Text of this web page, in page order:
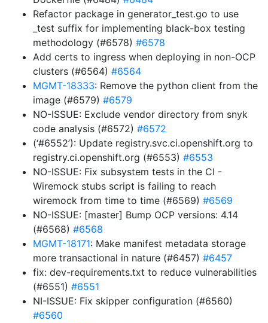
Refactor package in generator_test.go to use
_test suffix for implementing black-box testing
methodology (#6578) #6578
Add certs to ingress when deploying in non-OCP
clusters (#6564) #6564
MGMT-18333: Remove the python client from the
image (#6579) #6579
NO-ISSUE: Exclude vendor directory from snyk
code analysis (#6572) #6572
(‘#6552’): Update registry.svc.ci.openshift.org to
registry.ci.openshift.org (#6553) #6553
NO-ISSUE: Fix subsystem tests in the CI -
Wiremock stubs script is failing to reach
wiremock from time to time (#6569) #6569
NO-ISSUE: [master] Bump OCP versions: 4.14
(#6568) #6568
MGMT-18171: Make manifest metadata storage
more transactional in nature (#6457) #6457
fix: dev-requirements.txt to reduce vulnerabilities
(#6551) #6551
NI-ISSUE: Fix skipper configuration (#6560)
#6560